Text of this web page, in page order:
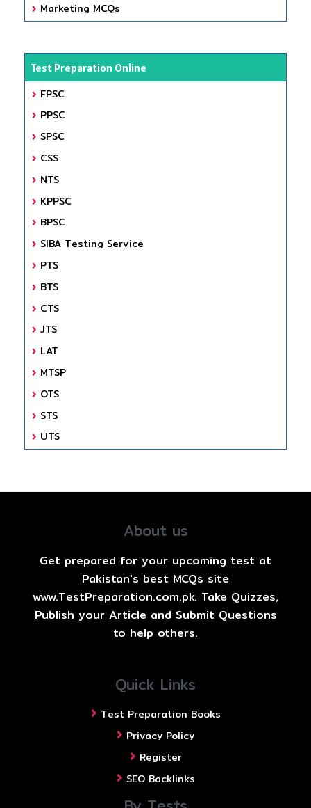
Marketing MCQs
Test Preparation Online
FPSC
PPSC
SPSC
CSS
NTS
KPPSC
BPSC
SIBA Testing Service
PTS
BTS
CTS
JTS
LAT
MTSP
OTS
STS
UTS
About us
Get prepared for your upcoming test at
Pakistan's best MCQs site
www.TestPreparation.com.pk. Take Quizzes,
Publish your Article and Submit Questions
to help others.
Quick Links
Test Preparation Books
Privacy Policy
Register
SEO Backlinks